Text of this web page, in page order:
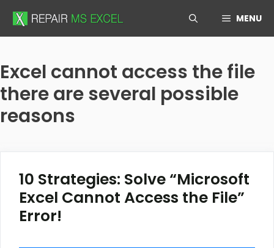
Skip
MENU
Excel cannot access the file
there are several possible
reasons
10 Strategies: Solve “Microsoft
Excel Cannot Access the File”
Error!